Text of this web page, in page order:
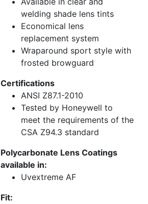
welding shade lens tints
Economical lens
replacement system
Wraparound sport style with
frosted browguard
Certifications
ANSI Z87.1-2010
Tested by Honeywell to
meet the requirements of the
CSA Z94.3 standard
Polycarbonate Lens Coatings
available in:
Uvextreme AF
Fit: